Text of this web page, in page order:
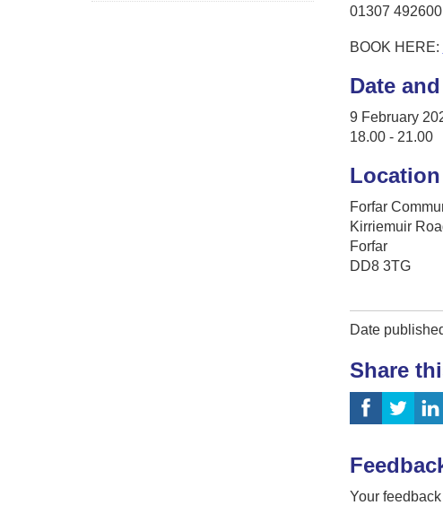
01307 492600
BOOK HERE:
Date
9 February
18.00 - 21.00
Location
Forfar
Kirriemuir
Forfar
DD8 3TG
Date
Share
Your